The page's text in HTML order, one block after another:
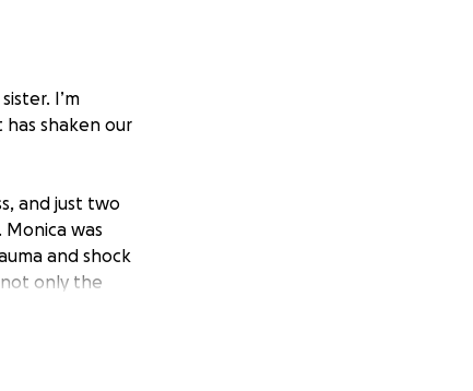
I’m
shaken our
and just two
Monica was
and shock
only the
for her